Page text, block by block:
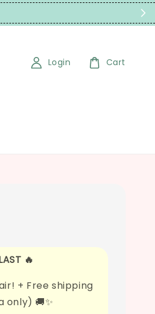
Login Cart
🔥
+ Free shipping
only) 🚚✨